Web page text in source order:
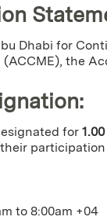
Dhabi for
(ACCME), the
:
for 1.00
to 8:00am +04